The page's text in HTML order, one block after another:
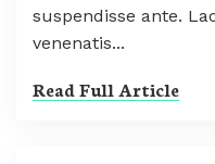
suspendisse ante.
venenatis...
Read Full Article